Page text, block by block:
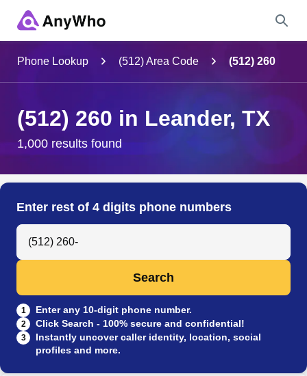
City & State
Search
Phone Lookup (512) Area Code (512) 260
(512) 260 in Leander, TX
1,000 results found
Enter rest of 4 digits phone numbers
Search Anyone by Phone Number
Search
1 Enter any 10-digit phone number.
2 Click Search - 100% secure and confidential!
3
Instantly uncover caller identity, location, social
profiles and more.